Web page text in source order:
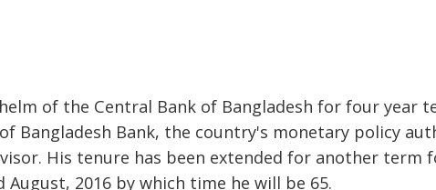
of the Central Bank of Bangladesh for four year
Bangladesh Bank, the country's monetary policy
His tenure has been extended for another term
2016 by which time he will be 65.